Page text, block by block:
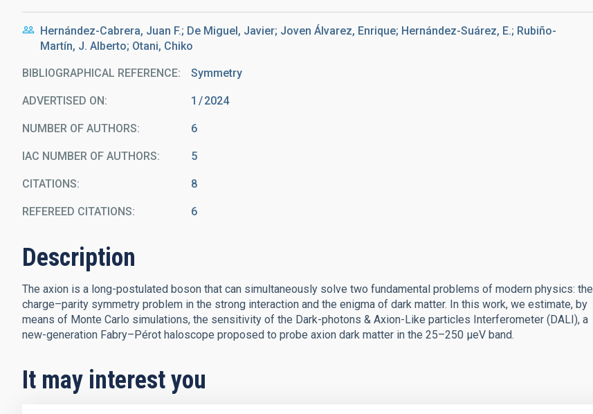
Hernández-Cabrera, Juan F.; De Miguel, Javier; Joven Álvarez, Enrique; Hernández-Suárez, E.; Rubiño-
Martín, J. Alberto; Otani, Chiko
BIBLIOGRAPHICAL REFERENCE Symmetry
ADVERTISED ON: 1 2024
NUMBER OF AUTHORS 6
IAC NUMBER OF AUTHORS 5
CITATIONS 8
REFEREED CITATIONS 6
Description
The axion is a long-postulated boson that can simultaneously solve two fundamental problems of modern physics: the
charge–parity symmetry problem in the strong interaction and the enigma of dark matter. In this work, we estimate, by
means of Monte Carlo simulations, the sensitivity of the Dark-photons & Axion-Like particles Interferometer (DALI), a
new-generation Fabry–Pérot haloscope proposed to probe axion dark matter in the 25–250 μeV band.
It may interest you